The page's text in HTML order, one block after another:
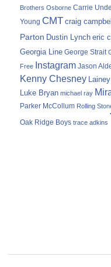
Brothers Osborne Carrie
Young CMT craig campbell
Parton Dustin Lynch eric
Georgia Line George Strait
Free Instagram Jason
Kenny Chesney
Luke Bryan michael ray
Parker McCollum Rolling
Oak Ridge Boys trace adkins